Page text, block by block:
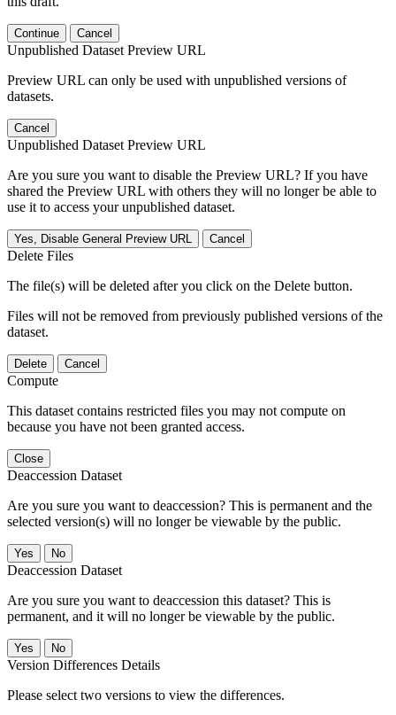
Continue Cancel
Unpublished Dataset Preview URL
Preview URL can only be used with unpublished versions of
datasets.
Cancel
Unpublished Dataset Preview URL
Are you sure you want to disable the Preview URL? If you have
shared the Preview URL with others they will no longer be able to
use it to access your unpublished dataset.
Yes, Disable General Preview URL Cancel
Delete Files
The file(s) will be deleted after you click on the Delete button.
Files will not be removed from previously published versions of the
dataset.
Delete Cancel
Compute
This dataset contains restricted files you may not compute on
because you have not been granted access.
Close
Deaccession Dataset
Are you sure you want to deaccession? This is permanent and the
selected version(s) will no longer be viewable by the public.
No
Deaccession Dataset
Are you sure you want to deaccession this dataset? This is
permanent, and it will no longer be viewable by the public.
No
Version Differences Details
Please select two versions to view the differences.